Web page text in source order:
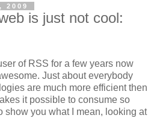
2009
is just not cool:
of RSS for a few years now
Just about everybody
are much more efficient then
it possible to consume so
show you what I mean, looking at